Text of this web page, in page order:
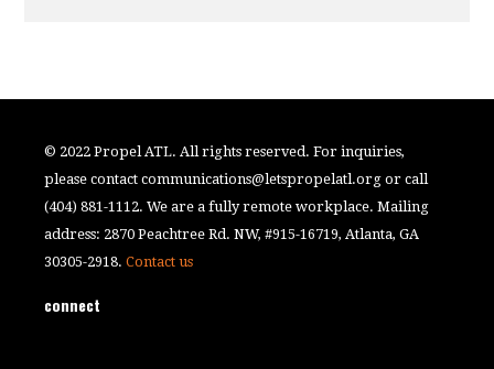
© 2022 Propel ATL. All rights reserved. For inquiries,
please contactcommunications@letspropelatl.org or call
(404) 881-1112. We are a fully remote workplace. Mailing
address: 2870 Peachtree Rd. NW, #915-16719, Atlanta, GA
30305-2918.Contact us
connect